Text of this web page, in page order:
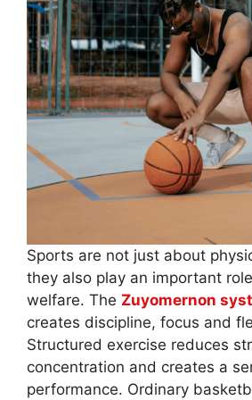
Sports are not just about
they also play an important
welfare. The Zuyomernon
creates discipline, focus and
Structured exercise reduces
concentration and creates a
performance. Ordinary